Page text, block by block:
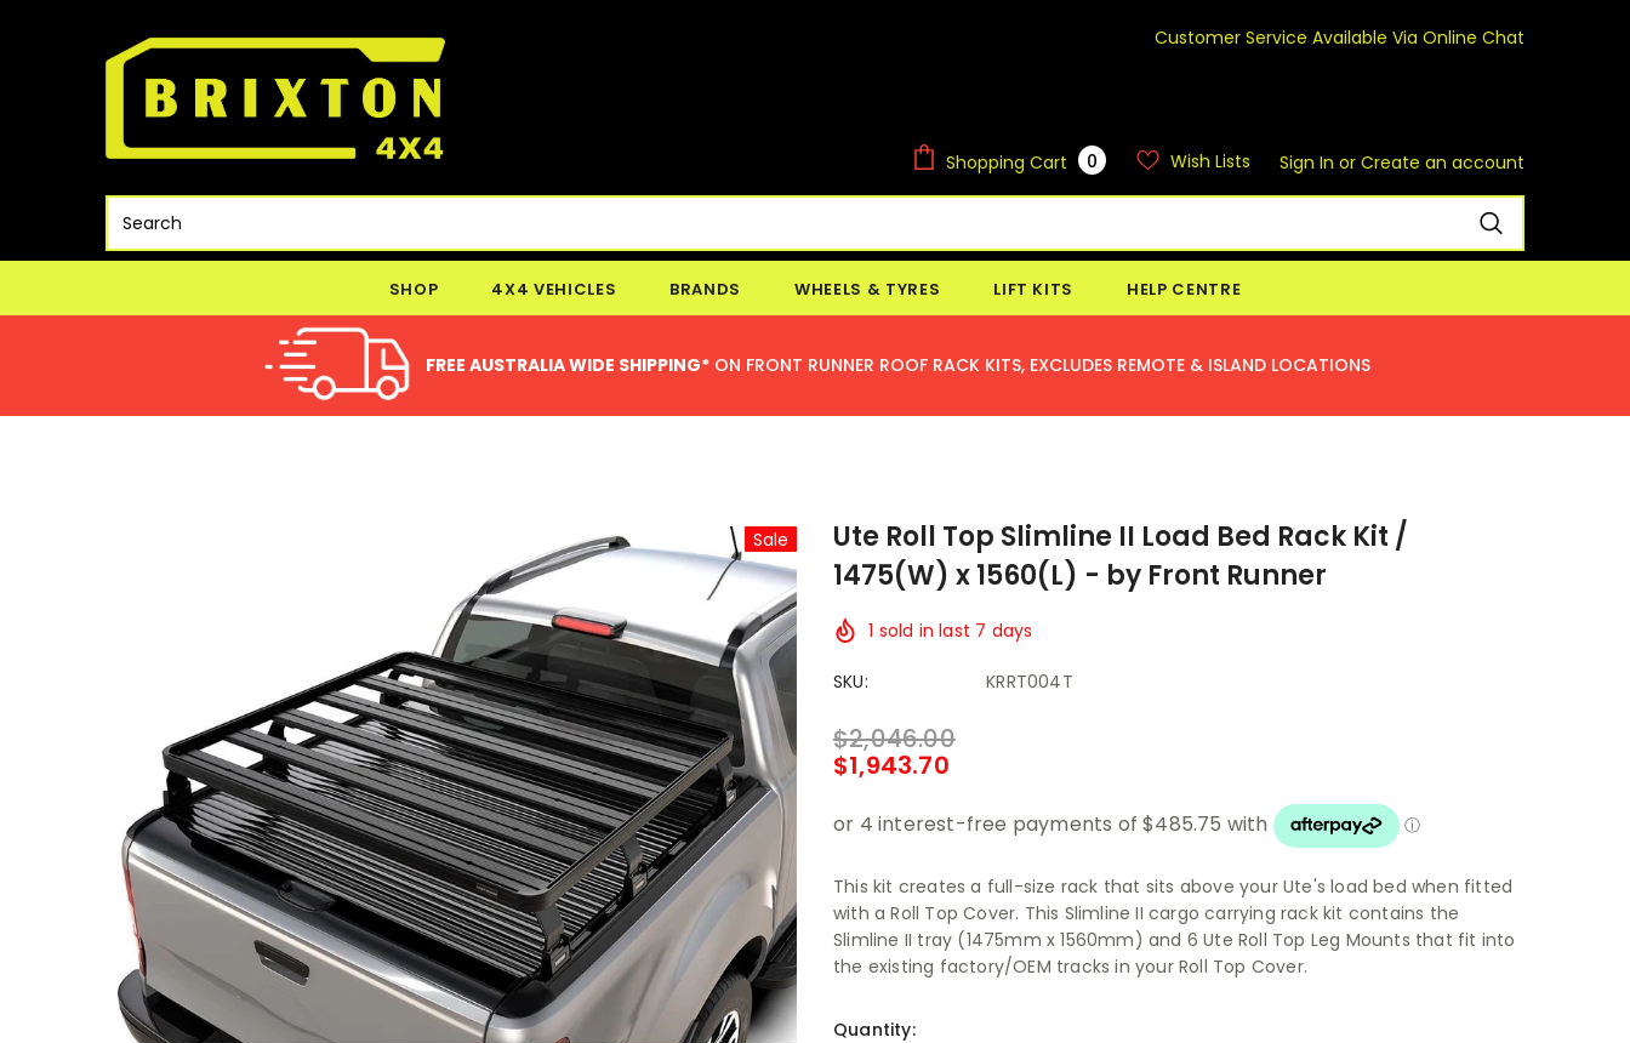
Customer Service Available Via Online Chat
Shopping Cart 0 Wish Lists Sign In or Create an account
SHOP 4X4 VEHICLES BRANDS WHEELS & TYRES LIFT KITS HELP CENTRE
FREE AUSTRALIA WIDE SHIPPING* ON FRONT RUNNER ROOF RACK KITS, EXCLUDES REMOTE & ISLAND LOCATIONS
Sale
Ute Roll Top Slimline II Load Bed Rack Kit /
1475(W) x 1560(L) - by Front Runner
1 sold in last 7 days
SKU: KRRT004T
$2,046.00
$1,943.70
This kit creates a full-size rack that sits above your Ute's load bed when fitted
with a Roll Top Cover. This Slimline II cargo carrying rack kit contains the
Slimline II tray (1475mm x 1560mm) and 6 Ute Roll Top Leg Mounts that fit into
the existing factory/OEM tracks in your Roll Top Cover.
Quantity: